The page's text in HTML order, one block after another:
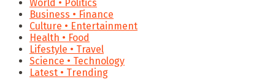
World • Politics
Business • Finance
Culture • Entertainment
Health • Food
Lifestyle • Travel
Science • Technology
Latest • Trending